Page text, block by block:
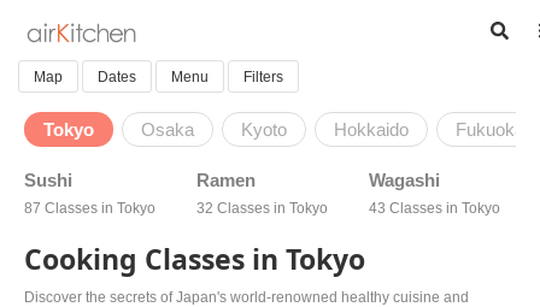
Map Dates Menu Filters
Tokyo Osaka Kyoto Hokkaido Fukuoka
Sushi
87 Classes in Tokyo
Ramen
32 Classes in Tokyo
Wagashi
43 Classes in Tokyo
Cooking Classes in Tokyo
Discover the secrets of Japan's world-renowned healthy cuisine and